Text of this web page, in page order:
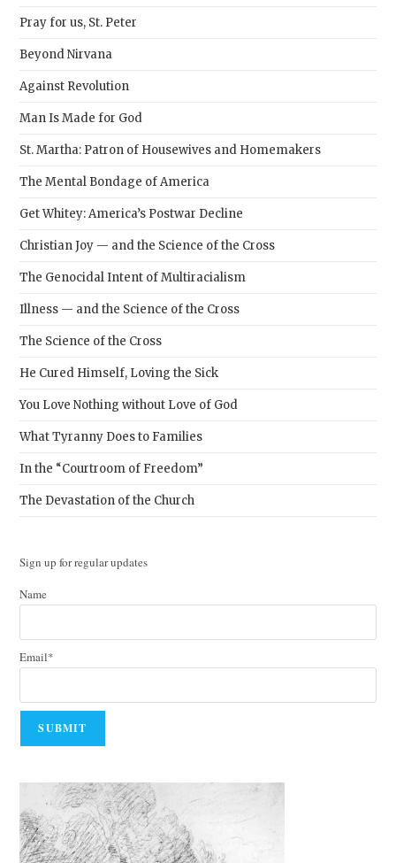
Pray for us, St. Peter
Beyond Nirvana
Against Revolution
Man Is Made for God
St. Martha: Patron of Housewives and Homemakers
The Mental Bondage of America
Get Whitey: America’s Postwar Decline
Christian Joy — and the Science of the Cross
The Genocidal Intent of Multiracialism
Illness — and the Science of the Cross
The Science of the Cross
He Cured Himself, Loving the Sick
You Love Nothing without Love of God
What Tyranny Does to Families
In the “Courtroom of Freedom”
The Devastation of the Church
Sign up for regular updates
Name
Email*